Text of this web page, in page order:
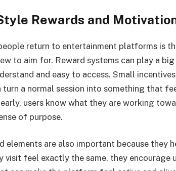
Rewards and
return to entertainment platforms is
to aim for. Reward systems can play a
and easy to access. Small
turn a normal session into something that
users know what they are working
of purpose.
elements are also important because they
visit feel exactly the same, they encourage